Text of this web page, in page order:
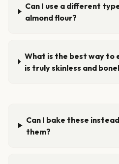
Can I use a different
almond flour?
What is the best way to
is truly skinless and
Can I bake these
them?